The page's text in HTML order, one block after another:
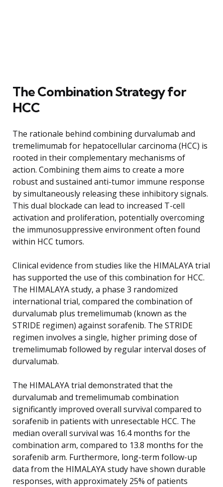
The Combination Strategy for
HCC
The rationale behind combining durvalumab and
tremelimumab for hepatocellular carcinoma (HCC) is
rooted in their complementary mechanisms of
action. Combining them aims to create a more
robust and sustained anti-tumor immune response
by simultaneously releasing these inhibitory signals.
This dual blockade can lead to increased T-cell
activation and proliferation, potentially overcoming
the immunosuppressive environment often found
within HCC tumors.
Clinical evidence from studies like the HIMALAYA trial
has supported the use of this combination for HCC.
The HIMALAYA study, a phase 3 randomized
international trial, compared the combination of
durvalumab plus tremelimumab (known as the
STRIDE regimen) against sorafenib. The STRIDE
regimen involves a single, higher priming dose of
tremelimumab followed by regular interval doses of
durvalumab.
The HIMALAYA trial demonstrated that the
durvalumab and tremelimumab combination
significantly improved overall survival compared to
sorafenib in patients with unresectable HCC. The
median overall survival was 16.4 months for the
combination arm, compared to 13.8 months for the
sorafenib arm. Furthermore, long-term follow-up
data from the HIMALAYA study have shown durable
responses, with approximately 25% of patients